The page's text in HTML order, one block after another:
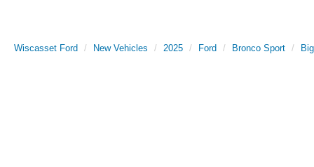
Wiscasset Ford New Vehicles 2025 Ford Bronco Sport